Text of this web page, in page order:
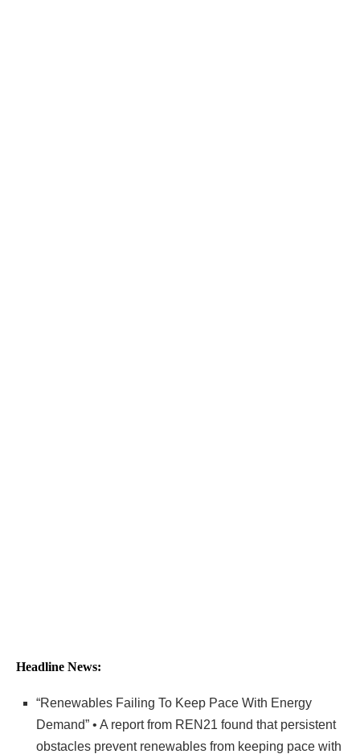
Headline News:
“Renewables Failing To Keep Pace With Energy
Demand” • A report from REN21 found that persistent
obstacles prevent renewables from keeping pace with